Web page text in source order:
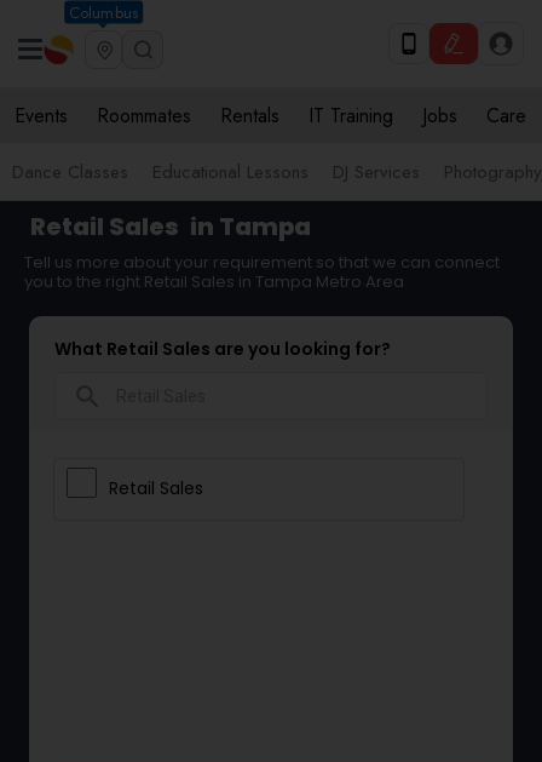
Columbus
Events Roommates Rentals IT Training Jobs Care
Dance Classes Educational Lessons DJ Services
Retail Sales in Tampa
Tell us more about your requirement so that we can connect
you to the right Retail Sales in Tampa Metro Area
What Retail Sales are you looking for?
Retail Sales